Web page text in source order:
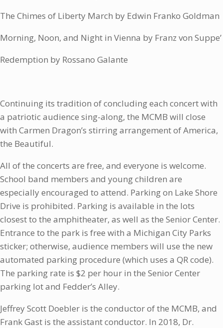
The Chimes of Liberty March by Edwin Franko Goldman
Morning, Noon, and Night in Vienna by Franz von Suppe’
Redemption by Rossano Galante
Continuing its tradition of concluding each concert with
a patriotic audience sing-along, the MCMB will close
with Carmen Dragon’s stirring arrangement of America,
the Beautiful.
All of the concerts are free, and everyone is welcome.
School band members and young children are
especially encouraged to attend. Parking on Lake Shore
Drive is prohibited. Parking is available in the lots
closest to the amphitheater, as well as the Senior Center.
Entrance to the park is free with a Michigan City Parks
sticker; otherwise, audience members will use the new
automated parking procedure (which uses a QR code).
The parking rate is $2 per hour in the Senior Center
parking lot and Fedder’s Alley.
Jeffrey Scott Doebler is the conductor of the MCMB, and
Frank Gast is the assistant conductor. In 2018, Dr.